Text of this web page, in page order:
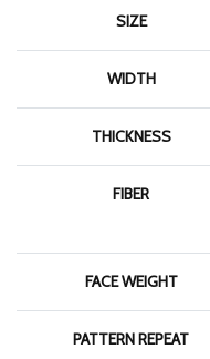
SIZE
WIDTH
THICKNESS
FIBER
FACE WEIGHT
PATTERN REPEAT